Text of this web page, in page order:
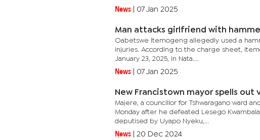
News 07 Jan 2025
Man attacks girlfriend with
Oabetswe Itemogeng allegedly used a
injuries. According to the charge sheet,
January 23, 2025, in Nata....
News 07 Jan 2025
New Francistown mayor spells out
Majere, a councillor for Tshwaragano ward
Monday after he defeated Lesego
deputised by Uyapo Nyeku,...
News 20 Dec 2024